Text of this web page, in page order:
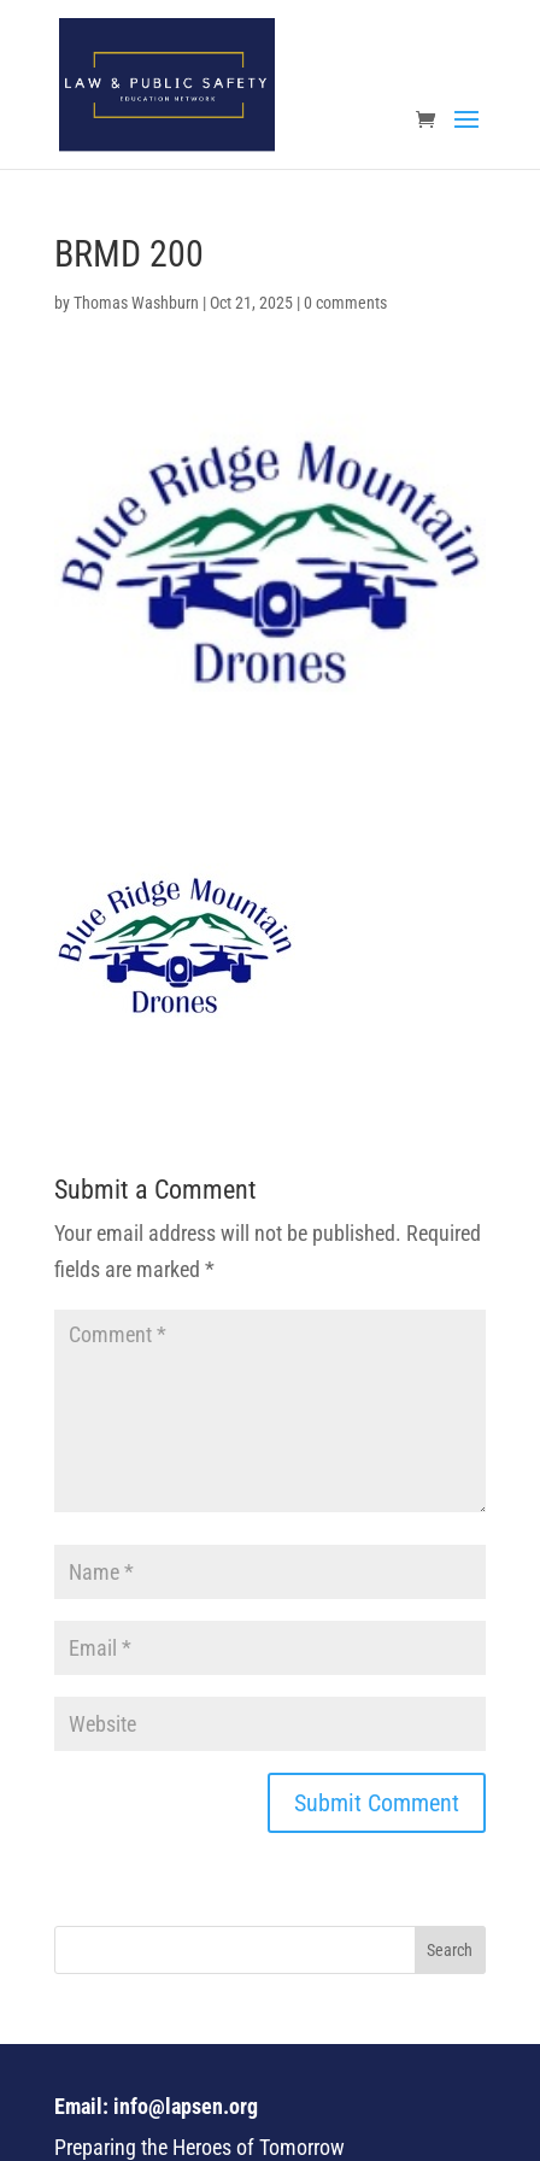
Open toolbar
BRMD 200
byThomas Washburn | Oct 21, 2025|0 comments
Submit a Comment
Your email address will not be published. Required
fields are marked *
Email: info@lapsen.org
Preparing the Heroes of Tomorrow